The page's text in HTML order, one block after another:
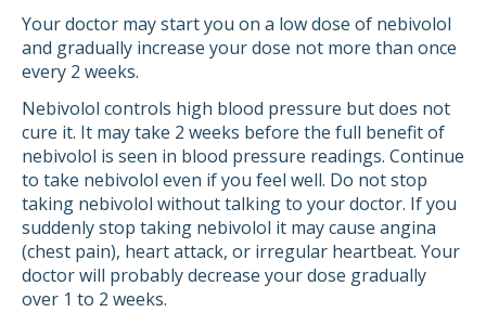
Your doctor may start you on a low dose of nebivolol
and gradually increase your dose not more than once
every 2 weeks.
Nebivolol controls high blood pressure but does not
cure it. It may take 2 weeks before the full benefit of
nebivolol is seen in blood pressure readings. Continue
to take nebivolol even if you feel well. Do not stop
taking nebivolol without talking to your doctor. If you
suddenly stop taking nebivolol it may cause angina
(chest pain), heart attack, or irregular heartbeat. Your
doctor will probably decrease your dose gradually
over 1 to 2 weeks.